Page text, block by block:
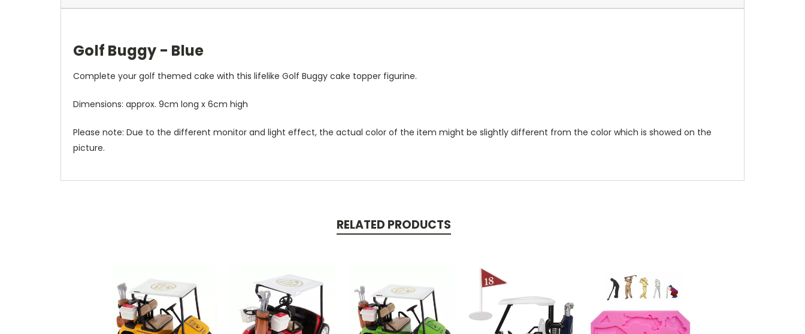
Golf Buggy - Blue
Complete your golf themed cake with this lifelike Golf Buggy cake topper figurine.
Dimensions: approx. 9cm long x 6cm high
Please note: Due to the different monitor and light effect, the actual color of the item might be slightly different from the color which is showed on the
picture.
RELATED PRODUCTS